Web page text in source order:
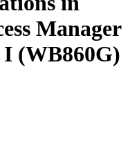
Manager
(WB860G)